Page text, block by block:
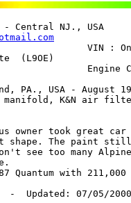
Central NJ., USA
VIN :
(L9OE)
Engine
PA., USA - August
K&N air filter,
owner took great
Quantum with
Updated: 07/05/